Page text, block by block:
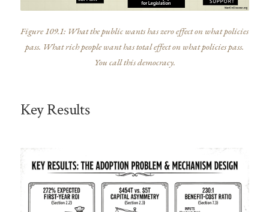
Figure 109.1: What the public wants has zero effect on what policies
pass. What rich people want has total effect on what policies pass.
You call this democracy.
Key Results